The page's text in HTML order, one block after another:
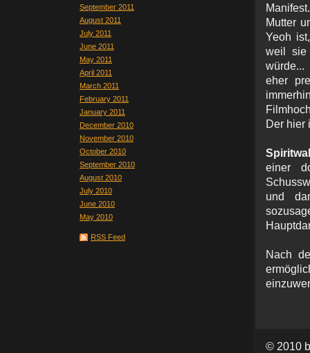
September 2011
August 2011
July 2011
June 2011
May 2011
April 2011
March 2011
February 2011
January 2011
December 2010
November 2010
October 2010
September 2010
August 2010
July 2010
June 2010
May 2010
RSS Feed
Mutter
Yeoh
weil sie
eher
Der hier
einer
und
Nach
© 2010